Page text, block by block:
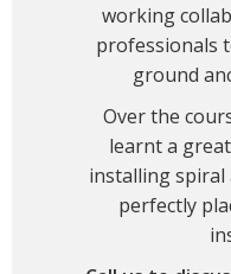
working
professionals
ground
Over the
learnt a
installing spiral
perfectly